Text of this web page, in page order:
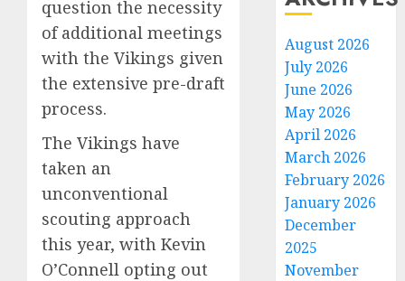
question the necessity
of additional meetings
with the Vikings given
the extensive pre-draft
process.
The Vikings have
taken an
unconventional
scouting approach
this year, with Kevin
O’Connell opting out
August 2026
July 2026
June 2026
May 2026
April 2026
March 2026
February 2026
January 2026
December
2025
November